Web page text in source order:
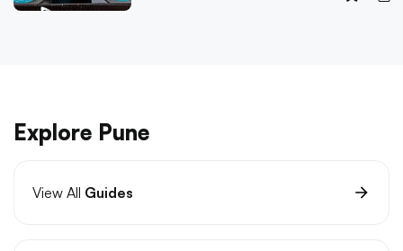
Explore Pune
View All Guides